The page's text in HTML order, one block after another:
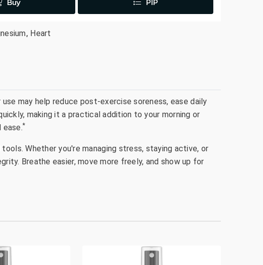
, Heart
may help reduce post-exercise soreness, ease daily
making it a practical addition to your morning or
ease.*
Whether you're managing stress, staying active, or
Breathe easier, move more freely, and show up for